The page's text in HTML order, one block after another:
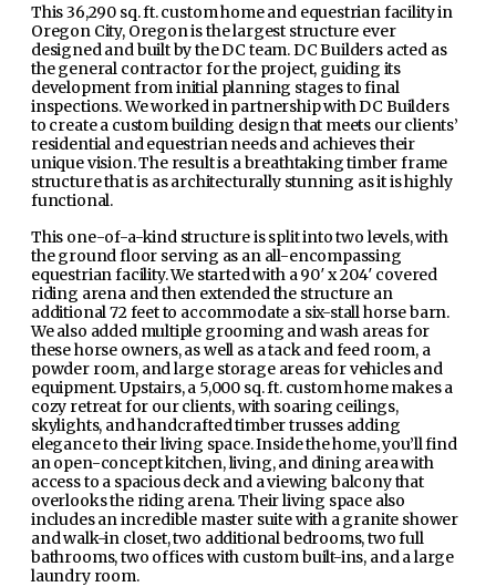
This 36,290 sq. ft. custom home and equestrian facility in
Oregon City, Oregon is the largest structure ever
designed and built by the DC team. DC Builders acted as
the general contractor for the project, guiding its
development from initial planning stages to final
inspections. We worked in partnership with DC Builders
to create a custom building design that meets our clients’
residential and equestrian needs and achieves their
unique vision. The result is a breathtaking timber frame
structure that is as architecturally stunning as it is highly
functional.
This one-of-a-kind structure is split into two levels, with
the ground floor serving as an all-encompassing
equestrian facility. We started with a 90′ x 204′ covered
riding arena and then extended the structure an
additional 72 feet to accommodate a six-stall horse barn.
We also added multiple grooming and wash areas for
these horse owners, as well as a tack and feed room, a
powder room, and large storage areas for vehicles and
equipment. Upstairs, a 5,000 sq. ft. custom home makes a
cozy retreat for our clients, with soaring ceilings,
skylights, and handcrafted timber trusses adding
elegance to their living space. Inside the home, you’ll find
an open-concept kitchen, living, and dining area with
access to a spacious deck and a viewing balcony that
overlooks the riding arena. Their living space also
includes an incredible master suite with a granite shower
and walk-in closet, two additional bedrooms, two full
bathrooms, two offices with custom built-ins, and a large
laundry room.